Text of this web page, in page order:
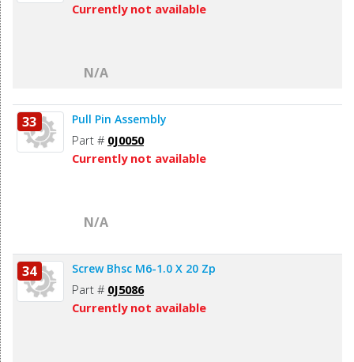
Currently not available
N/A
33 Pull Pin Assembly
Part # 0J0050
Currently not available
N/A
34 Screw Bhsc M6-1.0 X 20 Zp
Part # 0J5086
Currently not available